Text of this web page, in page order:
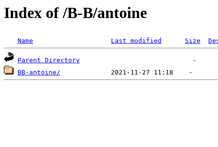
Index of /B-B/antoine
Name Last modified Size
Parent Directory
BB-antoine/